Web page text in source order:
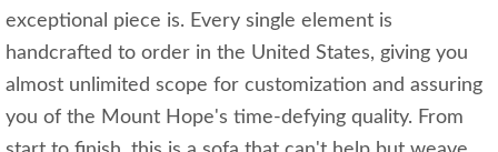
exceptional piece is. Every single element is
handcrafted to order in the United States, giving you
almost unlimited scope for customization and assuring
you of the Mount Hope's time-defying quality. From